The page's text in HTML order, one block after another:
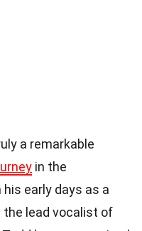
a remarkable
in the
early days as a
lead vocalist of